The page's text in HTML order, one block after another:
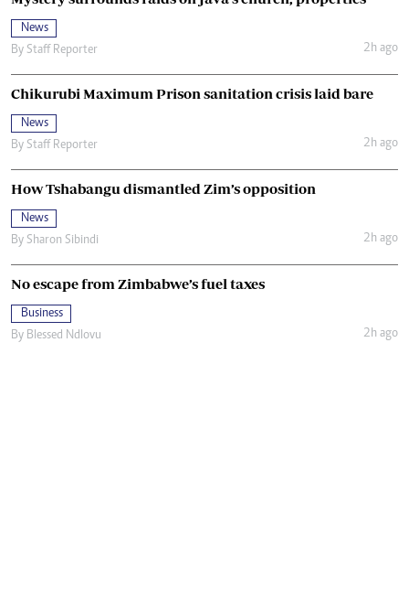
News
By Staff Reporter 2h ago
Chikurubi Maximum Prison sanitation crisis laid bare
News
By Staff Reporter 2h ago
How Tshabangu dismantled Zim’s opposition
News
By Sharon Sibindi 2h ago
No escape from Zimbabwe’s fuel taxes
Business
By Blessed Ndlovu 2h ago